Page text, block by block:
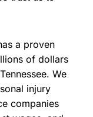
a proven
of dollars
We
injury
companies